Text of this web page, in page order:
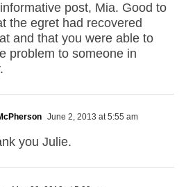
post, Mia. Good to
the egret had recovered
and that you were able to
problem to someone in
June 2, 2013 at 5:55 am
you Julie.